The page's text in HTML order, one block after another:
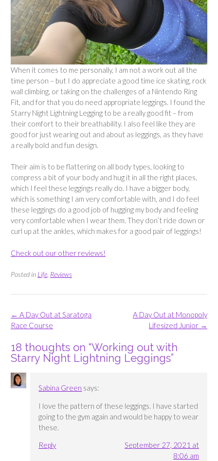
When it comes to me personally, I am not a work out all the
time person – but I do appreciate a good time ice skating, rock
wall climbing, or taking on the challenges of a Nintendo Ring
Fit, and for that you do need appropriate leggings. I found the
Starry Night Lightning Legging to be a really good fit – from
their comfort to their breathability. I also feel like they are
good for just wearing out and about as leggings, as they have
a really bold and fun design.
Their aim is to be flattering on all body types, looking to
compress a bit of your body and hug it in all the right places,
which I feel these leggings really do. I have a bigger body,
which is something I am very comfortable with, and I do feel
these leggings do a good job of hugging my body and feeling
very comfortable when I wear them. They don’t ride down or
curl up at the ankles, which makes for a good pair of leggings!
Check out our other reviews!
Posted in Life Reviews
Post
navigation
A Day Out at Monopoly
Lifesized Junior →
← A Day Out at Saratoga
Race Course
18 thoughts on “Working out with
Starry Night Lightning Leggings”
Sabina Green says:
I love the pattern of these leggings. I have started
going to the gym again and would be happy to wear
these.
Reply
September 27, 2021 at
8:06 am